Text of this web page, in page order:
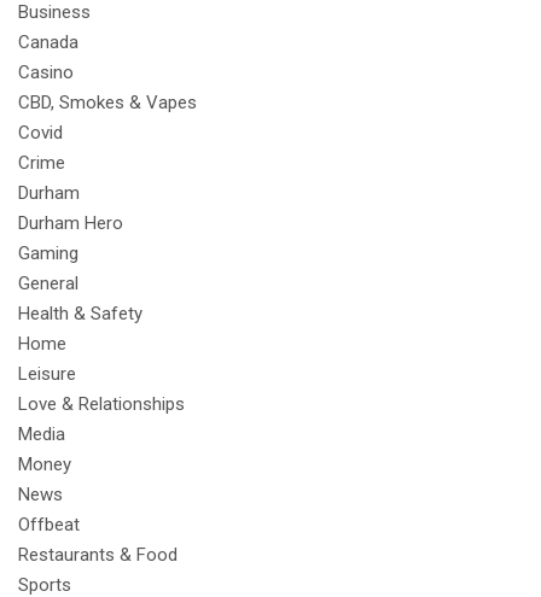
Business
Canada
Casino
CBD, Smokes & Vapes
Covid
Crime
Durham
Durham Hero
Gaming
General
Health & Safety
Home
Leisure
Love & Relationships
Media
Money
News
Offbeat
Restaurants & Food
Sports